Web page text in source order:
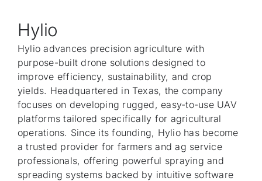
Hylio
Hylio advances precision agriculture with
purpose-built drone solutions designed to
improve efficiency, sustainability, and crop
yields. Headquartered in Texas, the company
focuses on developing rugged, easy-to-use UAV
platforms tailored specifically for agricultural
operations. Since its founding, Hylio has become
a trusted provider for farmers and ag service
professionals, offering powerful spraying and
spreading systems backed by intuitive software